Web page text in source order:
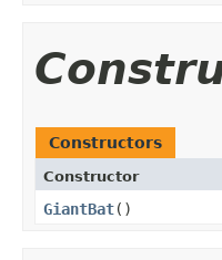
Constructors
Constructor
GiantBat()